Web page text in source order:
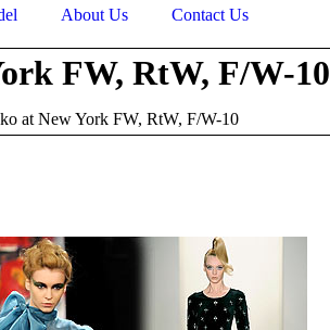
About Us Contact Us
FW, RtW, F/W-10
at New York FW, RtW, F/W-10